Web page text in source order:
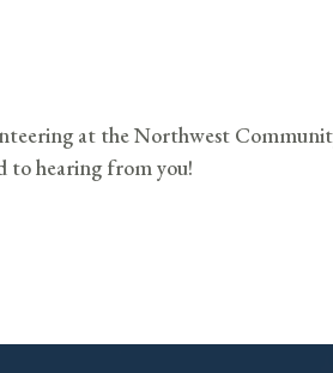
at the Northwest
to hearing from you!